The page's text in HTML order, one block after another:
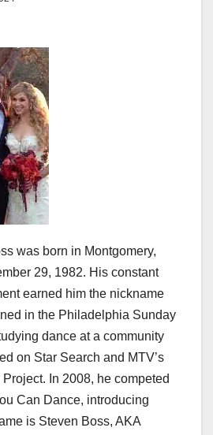
was born in Montgomery,
29, 1982. His constant
earned him the nickname
in the Philadelphia Sunday
dance at a community
on Star Search and MTV’s
In 2008, he competed
Can Dance, introducing
is Steven Boss, AKA